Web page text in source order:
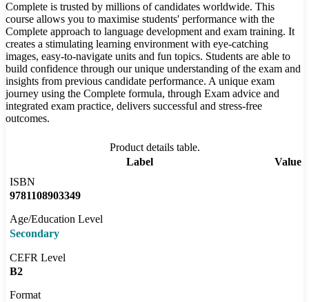
Complete is trusted by millions of candidates worldwide. This
course allows you to maximise students' performance with the
Complete approach to language development and exam training. It
creates a stimulating learning environment with eye-catching
images, easy-to-navigate units and fun topics. Students are able to
build confidence through our unique understanding of the exam and
insights from previous candidate performance. A unique exam
journey using the Complete formula, through Exam advice and
integrated exam practice, delivers successful and stress-free
outcomes.
Product details table.
Label
Value
ISBN
9781108903349
Age/Education Level
Secondary
CEFR Level
B2
Format